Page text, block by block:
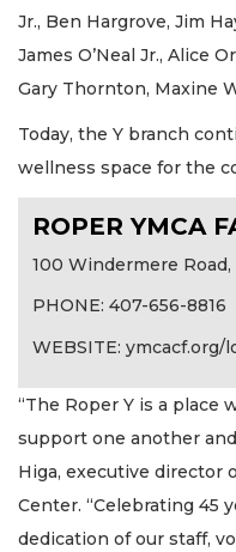
Jr., Ben Hargrove, Jim
James O’Neal Jr., Alice
Gary Thornton, Maxine
Today, the Y branch
wellness space for the
ROPER YMCA
100 Windermere
PHONE: 407-656-8816
WEBSITE:
“The Roper Y is a place
support one another
Higa, executive director
Center. “Celebrating 45
dedication of our staff,